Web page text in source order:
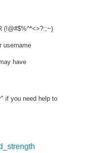
(!@#$%^*<>?:;~)
username
have
if you need help to